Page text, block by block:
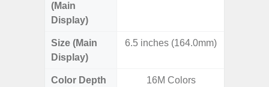
(Main
Display)
Size (Main
Display)
6.5 inches (164.0mm)
Color Depth
16M Colors